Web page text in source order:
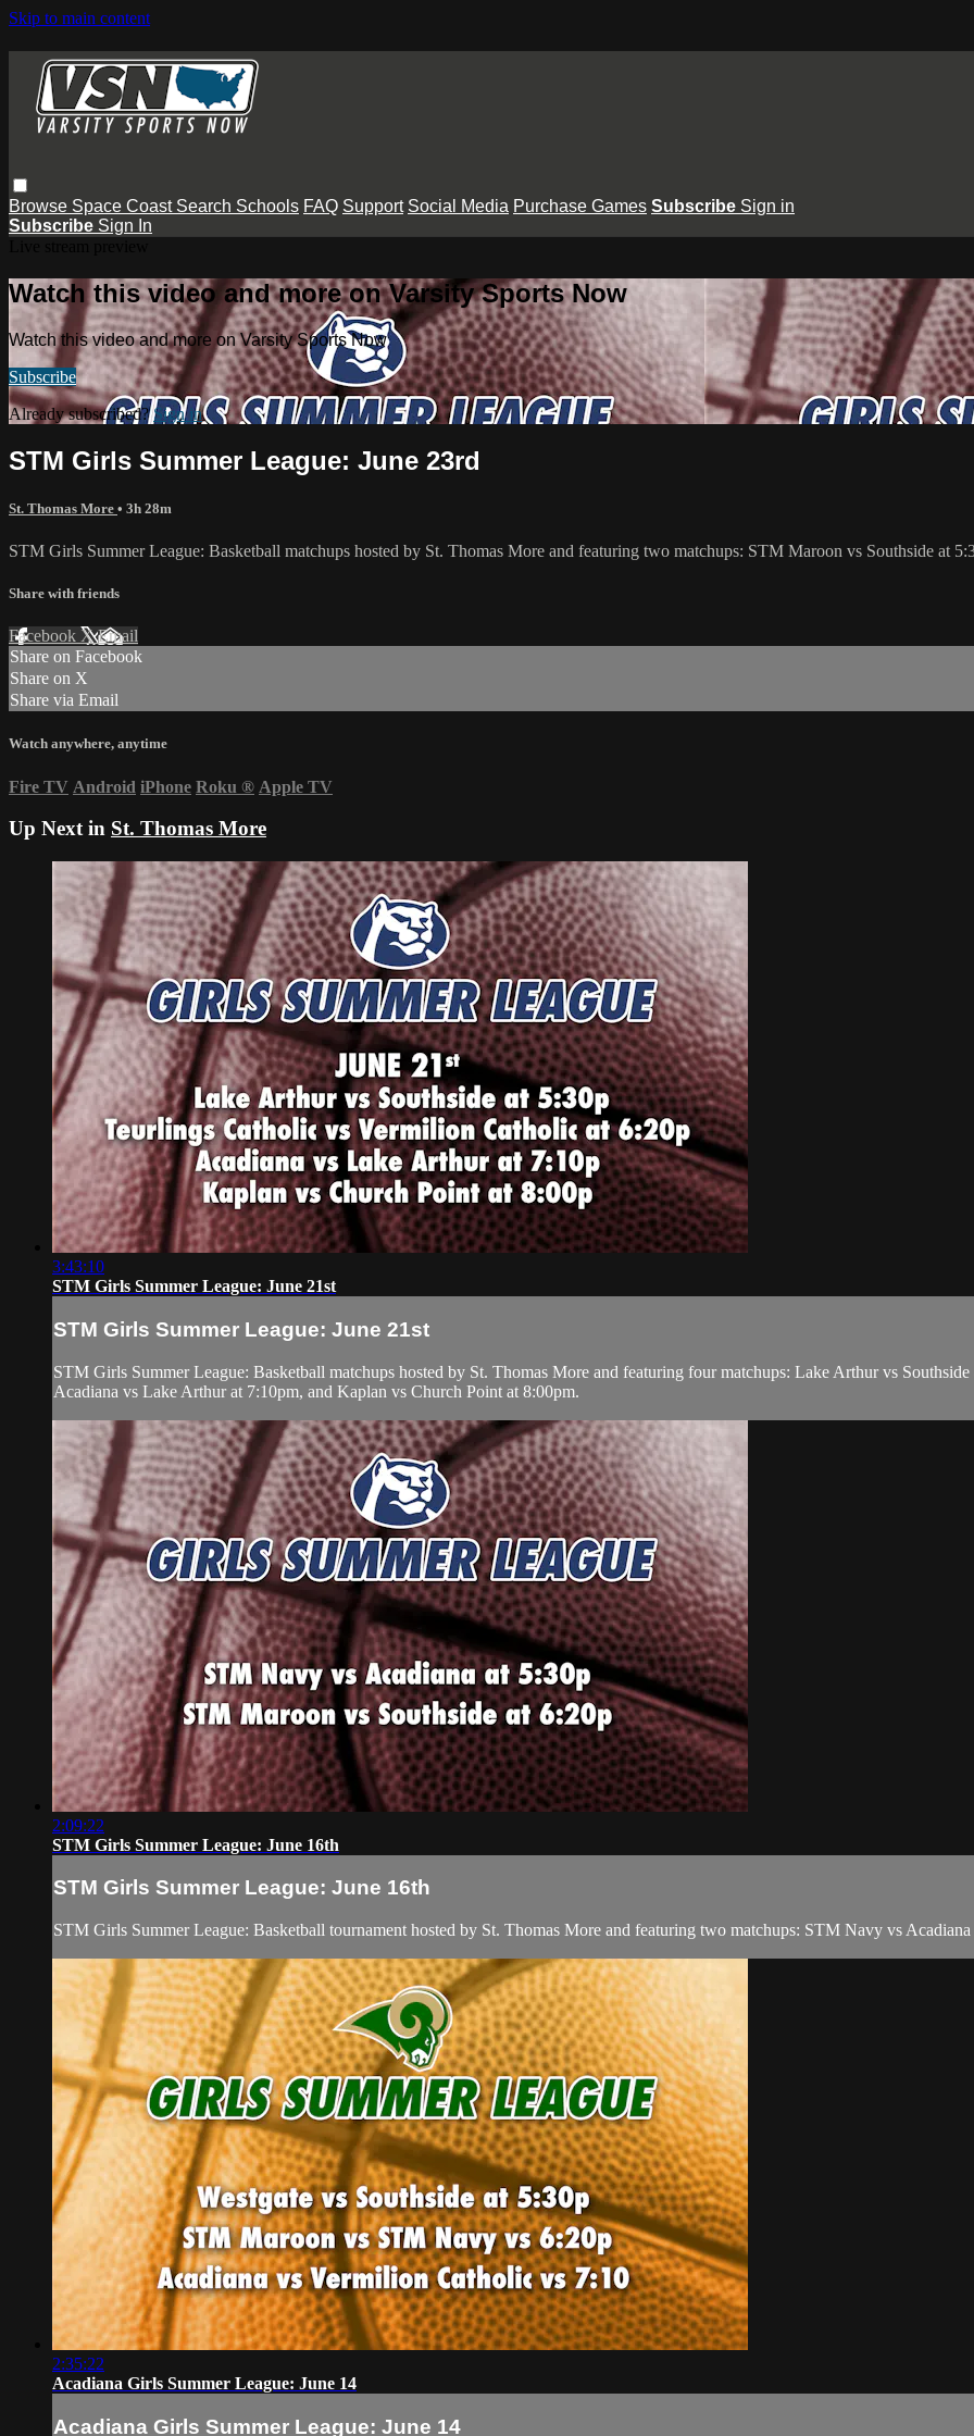
Skip to main content
Browse Space Coast Search Schools FAQ Support Social Media Purchase Games Subscribe Sign in
Subscribe Sign In
Watch this video and more on Varsity Sports Now
Watch this video and more on Varsity Sports Now
Subscribe
Already subscribed?Sign in
STM Girls Summer League: June 23rd
St. Thomas More • 3h 28m
STM Girls Summer League: Basketball matchups hosted by St. Thomas More and featuring two matchups: STM Maroon vs Southside at
Share with friends
Facebook XEmail
Share on Facebook
Share on X
Share via Email
Watch anywhere, anytime
Fire TV Android iPhone Roku ® Apple TV
Up Next in St. Thomas More
3:43:10
STM Girls Summer League: June 21st
STM Girls Summer League: June 21st
STM Girls Summer League: Basketball matchups hosted by St. Thomas More and featuring four matchups: Lake Arthur vs
Acadiana vs Lake Arthur at 7:10pm, and Kaplan vs Church Point at 8:00pm.
2:09:22
STM Girls Summer League: June 16th
STM Girls Summer League: June 16th
STM Girls Summer League: Basketball tournament hosted by St. Thomas More and featuring two matchups: STM Navy vs
2:35:22
Acadiana Girls Summer League: June 14
Acadiana Girls Summer League: June 14